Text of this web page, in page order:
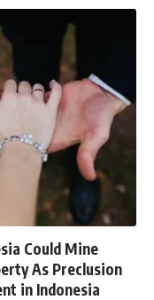
Could Mine
As Preclusion
in Indonesia